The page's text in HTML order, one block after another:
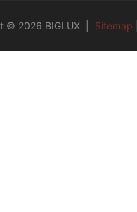
© 2026 BIGLUX | Sitemap